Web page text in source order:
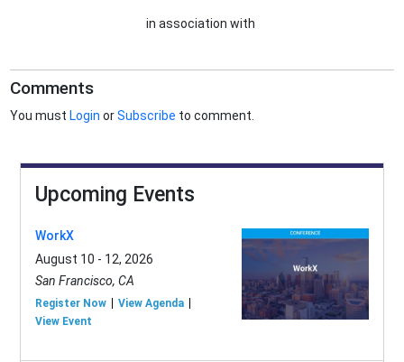
in association with
Comments
You must Login orSubscribe to comment.
Upcoming Events
WorkX
August 10 - 12, 2026
San Francisco, CA
Register Now
View Agenda
View Event